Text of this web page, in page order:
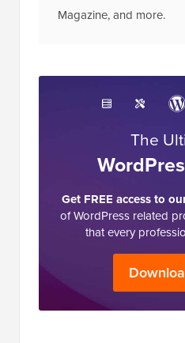
Magazine, and more.
The
Get FREE access to
of WordPress related
that every